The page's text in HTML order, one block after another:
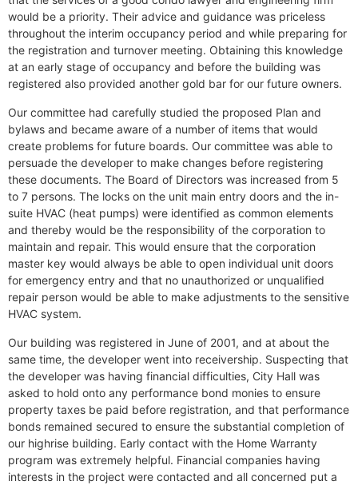
would be a priority. Their advice and guidance was priceless
throughout the interim occupancy period and while preparing for
the registration and turnover meeting. Obtaining this knowledge
at an early stage of occupancy and before the building was
registered also provided another gold bar for our future owners.
Our committee had carefully studied the proposed Plan and
bylaws and became aware of a number of items that would
create problems for future boards. Our committee was able to
persuade the developer to make changes before registering
these documents. The Board of Directors was increased from 5
to 7 persons. The locks on the unit main entry doors and the in-
suite HVAC (heat pumps) were identified as common elements
and thereby would be the responsibility of the corporation to
maintain and repair. This would ensure that the corporation
master key would always be able to open individual unit doors
for emergency entry and that no unauthorized or unqualified
repair person would be able to make adjustments to the sensitive
HVAC system.
Our building was registered in June of 2001, and at about the
same time, the developer went into receivership. Suspecting that
the developer was having financial difficulties, City Hall was
asked to hold onto any performance bond monies to ensure
property taxes be paid before registration, and that performance
bonds remained secured to ensure the substantial completion of
our highrise building. Early contact with the Home Warranty
program was extremely helpful. Financial companies having
interests in the project were contacted and all concerned put a